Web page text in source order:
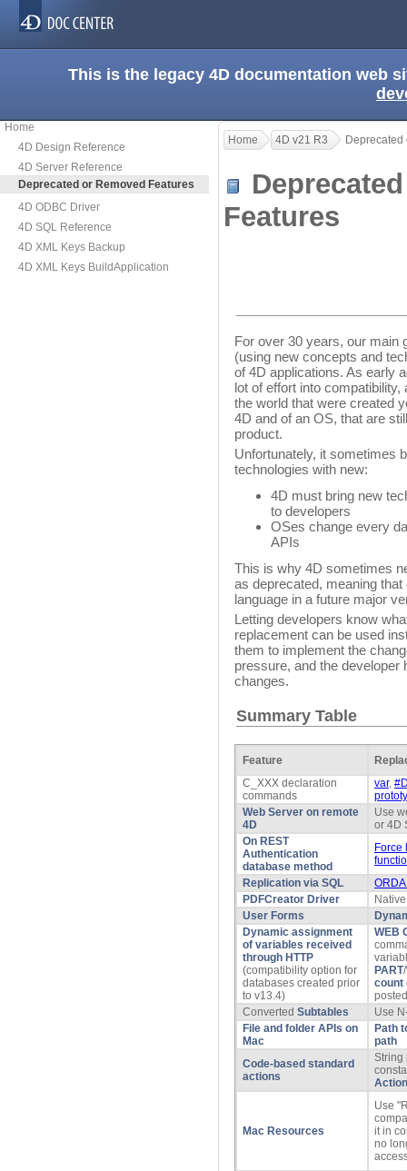
This is the legacy 4D documentation web
Home
4D Design Reference
4D Server Reference
Deprecated or Removed Features
4D ODBC Driver
4D SQL Reference
4D XML Keys Backup
4D XML Keys BuildApplication
Home 4D v21 R3 Deprecated
Features
For over 30 years, our main
(using new concepts and
of 4D applications. As early
lot of effort into
the world that were created
4D and of an OS, that are
product.
Unfortunately, it sometimes
technologies with new:
4D must bring new
to developers
OSes change every
APIs
This is why 4D sometimes
as deprecated, meaning
language in a future major
Letting developers know
replacement can be used
them to implement the
pressure, and the
changes.
Summary Table
Feature
C_XXX declaration
commands
var,
Web Server on remote
4D
Use
or 4D
On REST
Authentication
database method
Force
Replication via SQL
PDFCreator Driver
User Forms
Dynamic assignment
of variables received
through HTTP
(compatibility option for
databases created prior
to v13.4)
WEB
PART/
count
Converted Subtables
Use
File and folder APIs on
Mac
Path
path
Code-based standard
actions
String
Action
Mac Resources
Use
it in
no